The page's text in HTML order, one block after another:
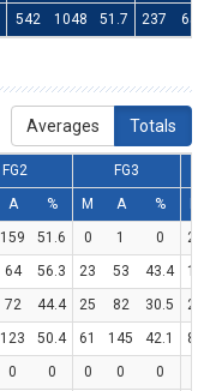
542 1048 51.7 237 658
Averages Totals
FG2
FG3
A % M A %
159 51.6 0 1 0
24
64 56.3 23 53 43.4
12
72 44.4 25 82 30.5
29
123 50.4 61 145 42.1
85
0 0 0 0 0